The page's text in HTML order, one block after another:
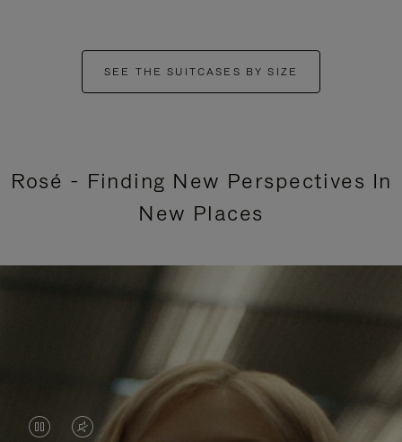
SEE THE SUITCASES BY SIZE
Rosé - Finding New Perspectives In
New Places